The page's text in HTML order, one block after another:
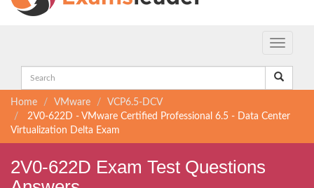
Toggle
Home VMware
VCP6.5-DCV
2V0-622D - VMware Certified Professional 6.5 - Data Center
Virtualization Delta Exam
2V0-622D Exam Test Questions